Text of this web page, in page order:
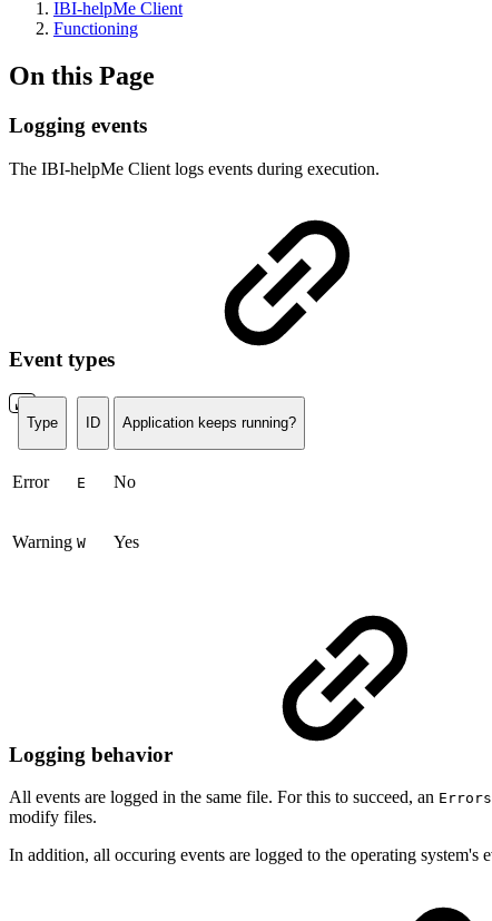
IBI-helpMe Client
Functioning
On this Page
Logging events
The IBI-helpMe Client logs events during execution.
Event types
Type ID Application keeps running?
Error E No
Warning W Yes
Logging behavior
All events are logged in the same file. For this to succeed, an Errors
modify files.
In addition, all occuring events are logged to the operating system's